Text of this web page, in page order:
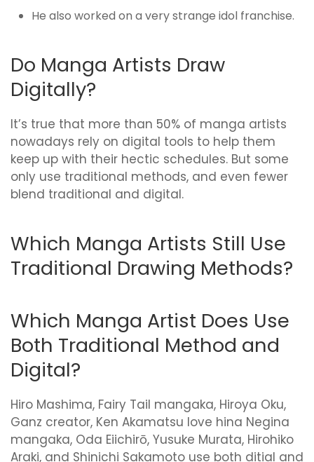
He also worked on a very strange idol franchise.
Do Manga Artists Draw
Digitally?
It’s true that more than 50% of manga artists
nowadays rely on digital tools to help them
keep up with their hectic schedules. But some
only use traditional methods, and even fewer
blend traditional and digital.
Which Manga Artists Still Use
Traditional Drawing Methods?
Which Manga Artist Does Use
Both Traditional Method and
Digital?
Hiro Mashima, Fairy Tail mangaka, Hiroya Oku,
Ganz creator, Ken Akamatsu love hina Negina
mangaka, Oda Eiichirō, Yusuke Murata, Hirohiko
Araki, and Shinichi Sakamoto use both ditial and